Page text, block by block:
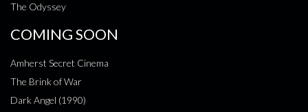
The Odyssey
COMING SOON
Amherst Secret Cinema
The Brink of War
Dark Angel (1990)